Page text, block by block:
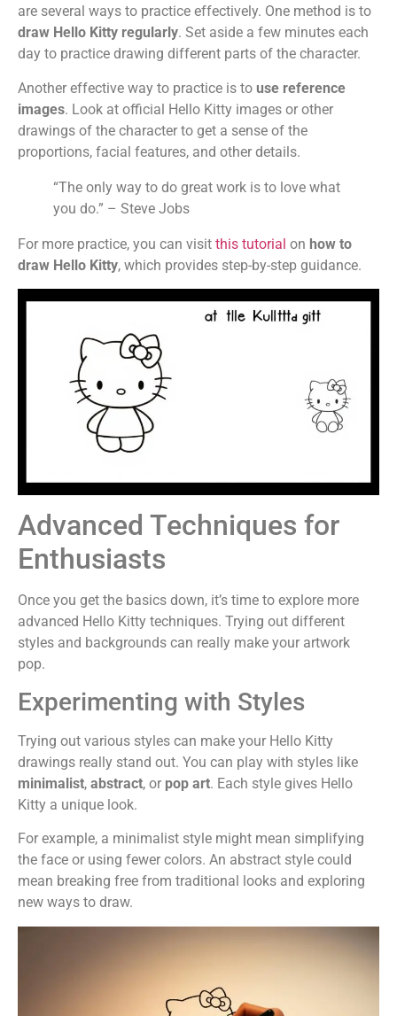
are several ways to practice effectively. One method is to
draw Hello Kitty regularly. Set aside a few minutes each
day to practice drawing different parts of the character.
Another effective way to practice is to use reference
images. Look at official Hello Kitty images or other
drawings of the character to get a sense of the
proportions, facial features, and other details.
“The only way to do great work is to love what
you do.” – Steve Jobs
For more practice, you can visit this tutorial on how to
draw Hello Kitty, which provides step-by-step guidance.
Advanced Techniques for
Enthusiasts
Once you get the basics down, it’s time to explore more
advanced Hello Kitty techniques. Trying out different
styles and backgrounds can really make your artwork
pop.
Experimenting with Styles
Trying out various styles can make your Hello Kitty
drawings really stand out. You can play with styles like
minimalist, abstract, or pop art. Each style gives Hello
Kitty a unique look.
For example, a minimalist style might mean simplifying
the face or using fewer colors. An abstract style could
mean breaking free from traditional looks and exploring
new ways to draw.